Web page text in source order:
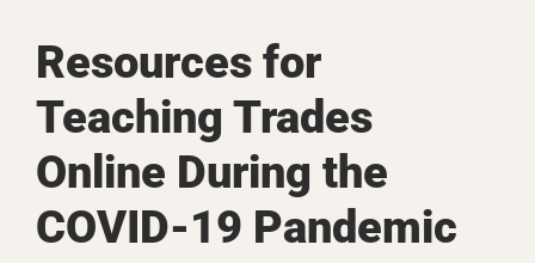
Resources for
Teaching Trades
Online During the
COVID-19 Pandemic